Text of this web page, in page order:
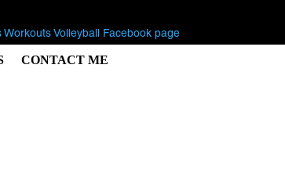
CONTACT ME